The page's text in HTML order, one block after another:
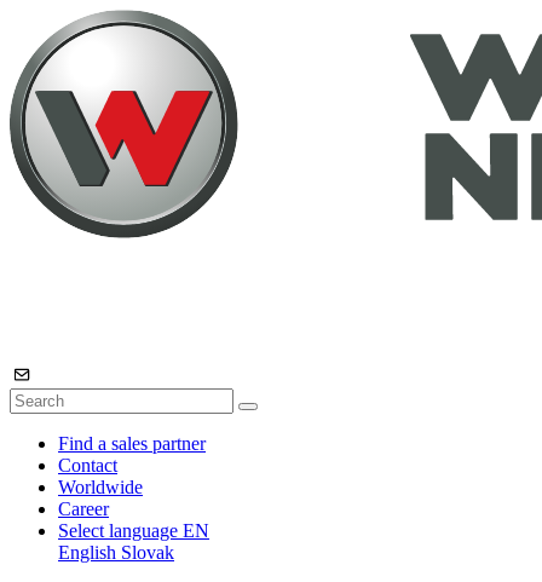
Find a sales partner
Contact
Worldwide
Career
Select language EN
English Slovak